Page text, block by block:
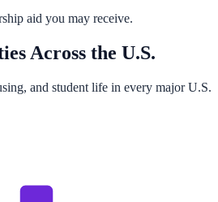
aid you may receive.
Across the U.S.
and student life in every major U.S.